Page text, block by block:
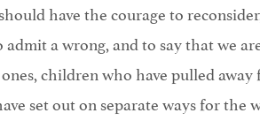
have the courage to
a wrong, and to say that we
children who have pulled away
set out on separate ways for the